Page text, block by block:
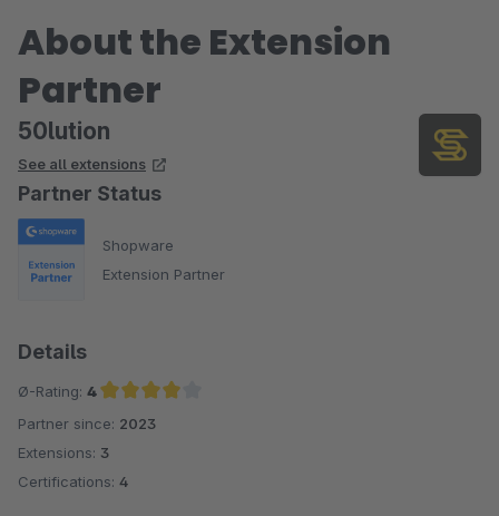
Hung Mac
About the Extension
Partner
50lution
See all extensions
Partner Status
Shopware
Extension Partner
Details
Ø-Rating: 4
Average rating of 4 out of 5 stars
Partner since: 2023
Extensions: 3
Certifications: 4